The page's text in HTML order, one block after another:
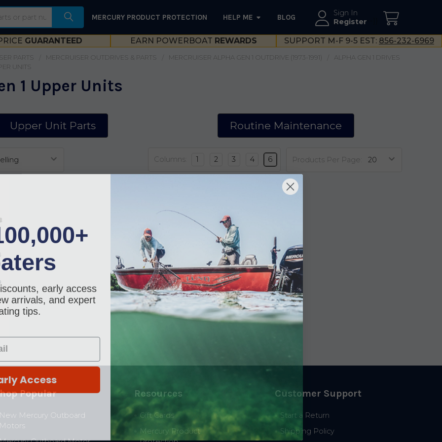
Sign In
Register
MERCURY PRODUCT PROTECTION HELP ME BLOG
GUARANTEED EARN POWERBOAT REWARDS SUPPORT M-F 9-5 EST: 856-232-6969
PARTS MERCRUISER OUTDRIVES & PARTS MERCRUISER ALPHA GEN 1 OUTDRIVE (1973-1991)
ALPHA GEN 1 DRIVES
UNITS
1 Upper Units
Upper Unit Parts Routine Maintenance
Products Per Page:
Columns: 1 2 3 4 6
Popular
New Mercury Outboard
Motors
Resources
Gift Cards
Mercury Product
Customer Support
Start a Return
Shipping Policy
early access
arrivals, and expert
tips.
Access